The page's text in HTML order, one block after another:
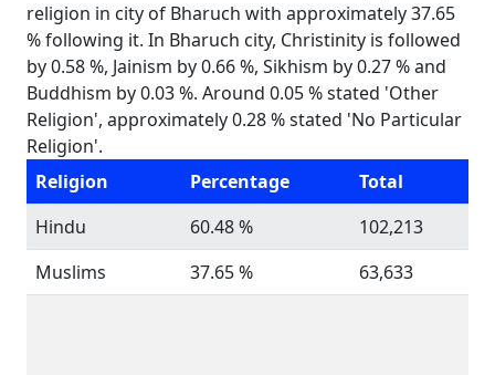
religion in city of Bharuch with approximately 37.65
% following it. In Bharuch city, Christinity is followed
by 0.58 %, Jainism by 0.66 %, Sikhism by 0.27 % and
Buddhism by 0.03 %. Around 0.05 % stated 'Other
Religion', approximately 0.28 % stated 'No Particular
Religion'.
Religion
Percentage
Total
Hindu
60.48 %
102,213
Muslims
37.65 % 63,633